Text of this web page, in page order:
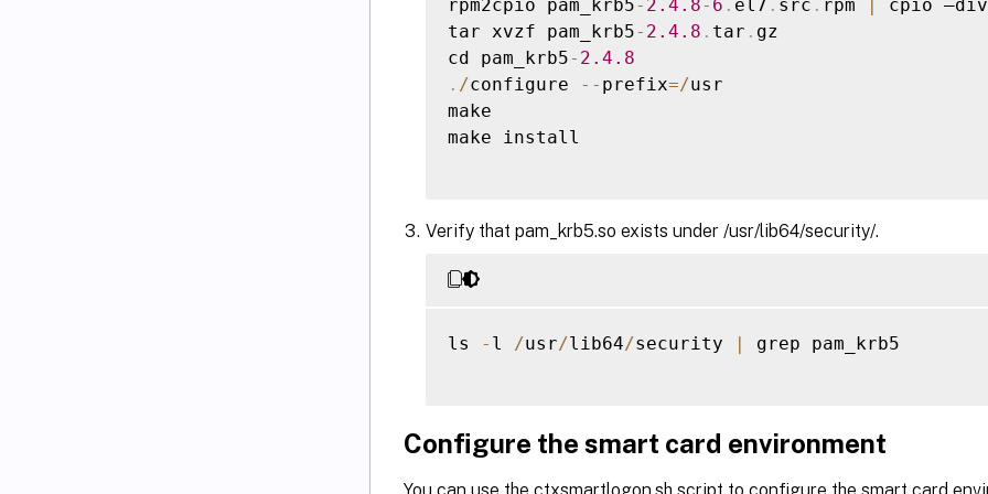
rpm2cpio pam_krb5- 2.4 .8- 6 . el7 . src . rpm |
cpio –div
tar xvzf pam_krb5- 2.4 .8 . tar . gz
cd pam_krb5- 2.4 .8
. /configure -- prefix=/usr
make
make install
Verify that pam_krb5.so exists under /usr/lib64/security/.
ls - l /usr/lib64/security | grep pam_krb5
Configure the smart card environment
You can use the ctxsmartlogon.sh script to configure the smart card